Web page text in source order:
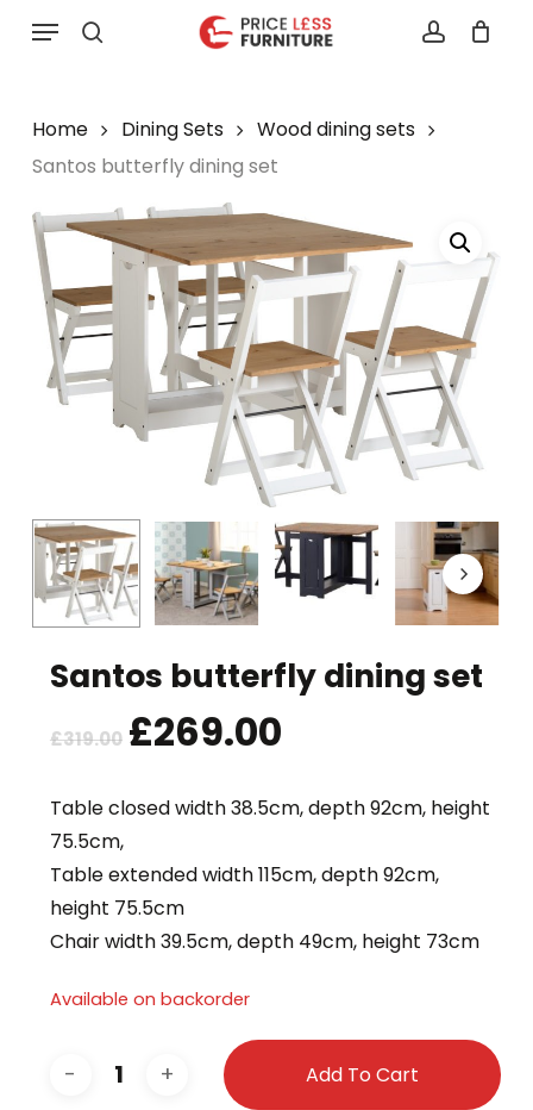
Menu
Home Dining Sets
Wood dining sets
Santos butterfly dining set
Santos butterfly dining set
£319.00 Original
price
was:
£319.00.
£269.00Current
£269.00.
Table closed width 38.5cm, depth 92cm, height
75.5cm,
Table extended width 115cm, depth 92cm,
height 75.5cm
Chair width 39.5cm, depth 49cm, height 73cm
Available on backorder
Add To Cart